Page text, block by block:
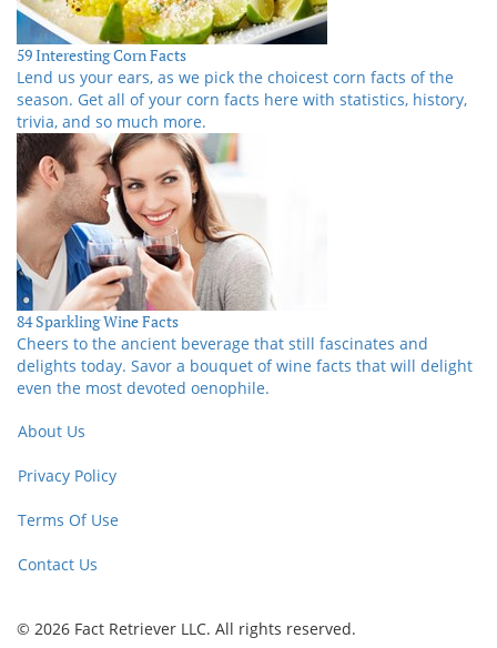
59 Interesting Corn Facts
Lend us your ears, as we pick the choicest corn facts of the
season. Get all of your corn facts here with statistics, history,
trivia, and so much more.
84 Sparkling Wine Facts
Cheers to the ancient beverage that still fascinates and
delights today. Savor a bouquet of wine facts that will delight
even the most devoted oenophile.
About Us
Privacy Policy
Terms Of Use
Contact Us
© 2026 Fact Retriever LLC. All rights reserved.